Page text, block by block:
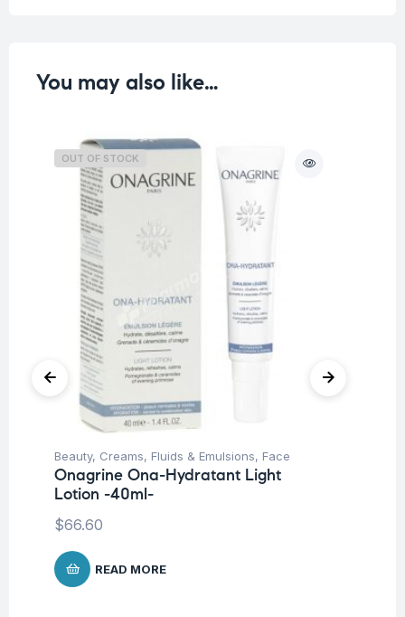
You may also like…
OUT OF STOCK
Beauty, Creams, Fluids & Emulsions, Face
Onagrine Ona-Hydratant Light
Lotion -40ml-
$66.60
READ MORE